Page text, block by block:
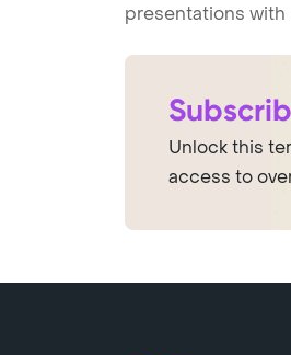
presentations with
Unlock this
access to